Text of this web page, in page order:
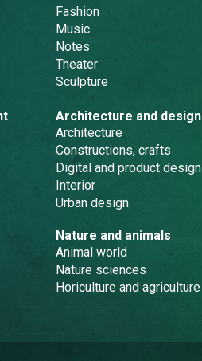
Fashion
Music
Notes
Theater
Sculpture
Architecture and design
Architecture
Constructions, crafts
Digital and product design
Interior
Urban design
Nature and animals
Animal world
Nature sciences
Horiculture and agriculture